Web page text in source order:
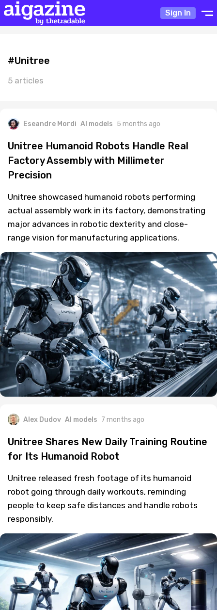
Sign In
#Unitree
5 articles
Eseandre Mordi AI models 5 months ago
Unitree Humanoid Robots Handle Real
Factory Assembly with Millimeter
Precision
Unitree showcased humanoid robots performing
actual assembly work in its factory, demonstrating
major advances in robotic dexterity and close-
range vision for manufacturing applications.
Alex Dudov AI models 7 months ago
Unitree Shares New Daily Training Routine
for Its Humanoid Robot
Unitree released fresh footage of its humanoid
robot going through daily workouts, reminding
people to keep safe distances and handle robots
responsibly.